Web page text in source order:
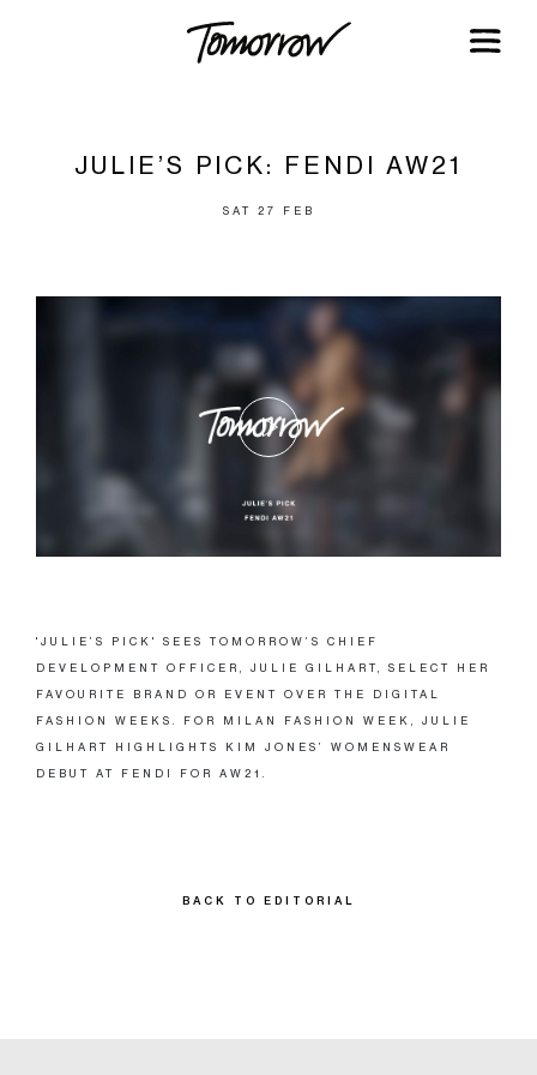
JULIE’S PICK: FENDI AW21
SAT 27 FEB
'JULIE’S PICK' SEES TOMORROW’S CHIEF
DEVELOPMENT OFFICER, JULIE GILHART, SELECT HER
FAVOURITE BRAND OR EVENT OVER THE DIGITAL
FASHION WEEKS. FOR MILAN FASHION WEEK, JULIE
GILHART HIGHLIGHTS KIM JONES’ WOMENSWEAR
DEBUT AT FENDI FOR AW21.
BACK TO EDITORIAL